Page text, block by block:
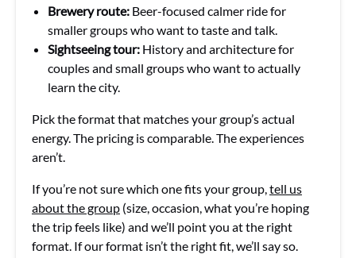
Brewery route: Beer-focused calmer ride for
smaller groups who want to taste and talk.
Sightseeing tour: History and architecture for
couples and small groups who want to actually
learn the city.
Pick the format that matches your group’s actual
energy. The pricing is comparable. The experiences
aren’t.
If you’re not sure which one fits your group,tell us
about the group (size, occasion, what you’re hoping
the trip feels like) and we’ll point you at the right
format. If our format isn’t the right fit, we’ll say so.